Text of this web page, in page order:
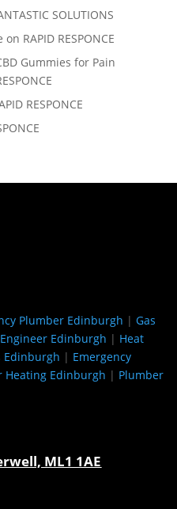
SOLUTIONS
on RAPID RESPONCE
Gummies for Pain
RESPONCE
Plumber Edinburgh |Gas
Edinburgh | Heat
Edinburgh | Emergency
Heating Edinburgh | Plumber
ML1 1AE